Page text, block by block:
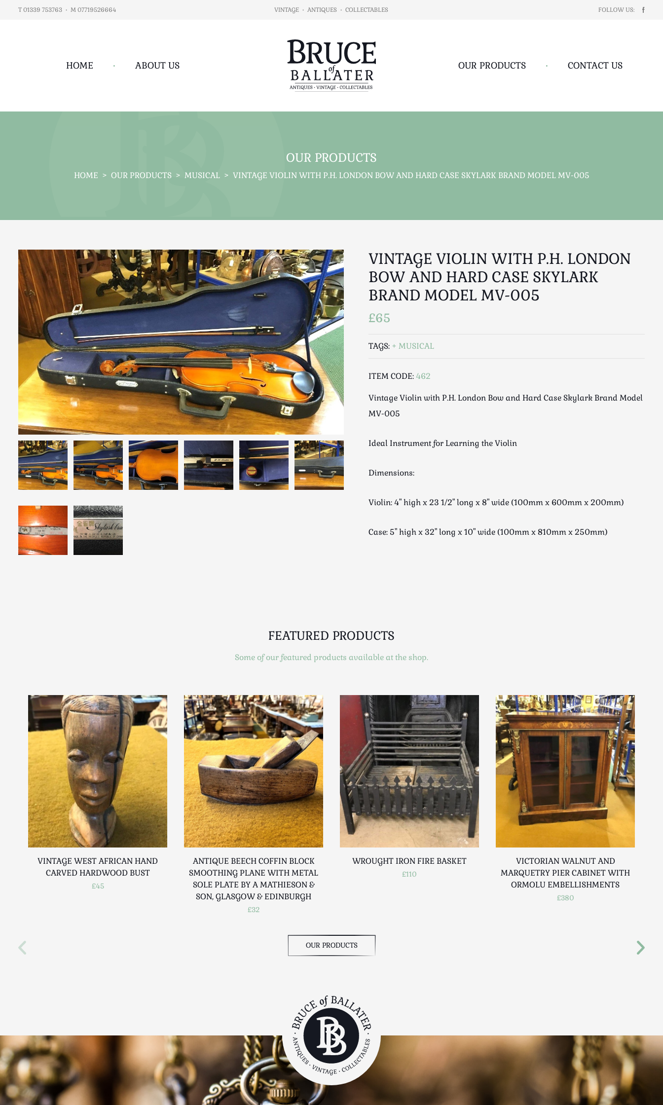
T 01339 753763 • M 07719526664 VINTAGE • ANTIQUES • COLLECTABLES FOLLOW US:
HOME • ABOUT US OUR PRODUCTS • CONTACT US
OUR PRODUCTS
HOME > OUR PRODUCTS > MUSICAL > VINTAGE VIOLIN WITH P.H. LONDON BOW AND HARD CASE SKYLARK BRAND MODEL MV-005
VINTAGE VIOLIN WITH P.H. LONDON
BOW AND HARD CASE SKYLARK
BRAND MODEL MV-005
£65
TAGS: MUSICAL
ITEM CODE: 462
Vintage Violin with P.H. London Bow and Hard Case Skylark Brand Model
MV-005
Ideal Instrument for Learning the Violin
Dimensions:
Violin: 4" high x 23 1/2" long x 8" wide (100mm x 600mm x 200mm)
Case: 5" high x 32" long x 10" wide (100mm x 810mm x 250mm)
FEATURED PRODUCTS
Some of our featured products available at the shop.
VINTAGE WEST AFRICAN HAND
CARVED HARDWOOD BUST
£45
ANTIQUE BEECH COFFIN BLOCK
SMOOTHING PLANE WITH METAL
SOLE PLATE BY A MATHIESON &
SON, GLASGOW & EDINBURGH
£32
WROUGHT IRON FIRE BASKET
£110
VICTORIAN WALNUT AND
MARQUETRY PIER CABINET WITH
ORMOLU EMBELLISHMENTS
£380
OUR PRODUCTS